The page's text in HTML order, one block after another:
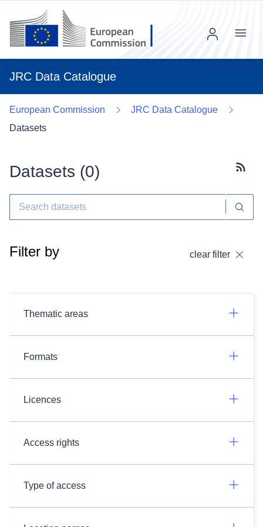
JRC Data Catalogue
Menu
European Commission
JRC Data Catalogue
Datasets
Datasets (0)
Filter by clear filter
Thematic areas
Formats
Licences
Access rights
Type of access